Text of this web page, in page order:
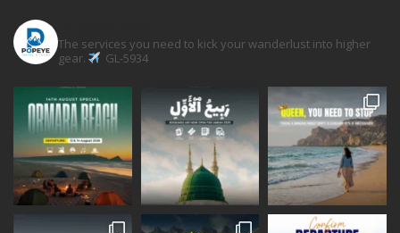
The services you need to kick your wanderlust into higher
gear.
GL-5934